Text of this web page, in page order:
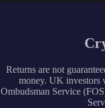
Returns are not
money. UK investors
Ombudsman Service